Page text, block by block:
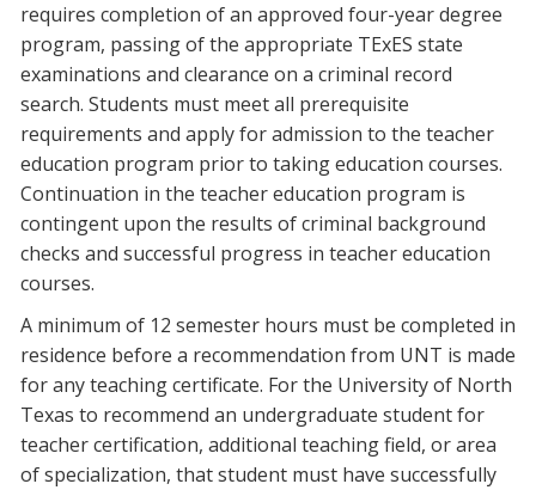
EagleConnect
UNT Directory
requires completion of an approved four-year degree
program, passing of the appropriate TExES state
examinations and clearance on a criminal record
search. Students must meet all prerequisite
requirements and apply for admission to the teacher
education program prior to taking education courses.
Continuation in the teacher education program is
contingent upon the results of criminal background
checks and successful progress in teacher education
courses.
A minimum of 12 semester hours must be completed in
residence before a recommendation from UNT is made
for any teaching certificate. For the University of North
Texas to recommend an undergraduate student for
teacher certification, additional teaching field, or area
of specialization, that student must have successfully